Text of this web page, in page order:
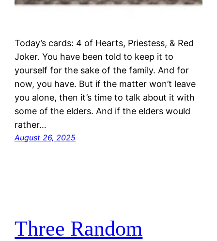
Today’s cards: 4 of Hearts, Priestess, & Red
Joker. You have been told to keep it to
yourself for the sake of the family. And for
now, you have. But if the matter won’t leave
you alone, then it’s time to talk about it with
some of the elders. And if the elders would
rather…
August 26, 2025
Three Random